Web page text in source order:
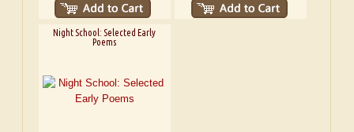
Night School: Selected Early
Poems